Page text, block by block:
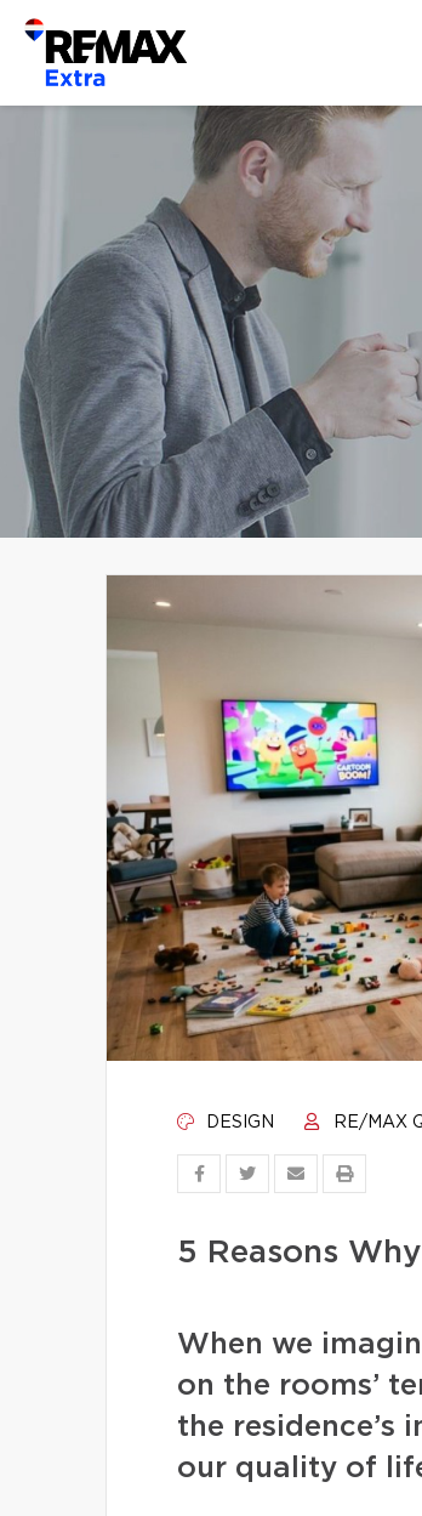
DESIGN RE/MAX
5 Reasons
When we
on the rooms’
the residence’s
our quality of